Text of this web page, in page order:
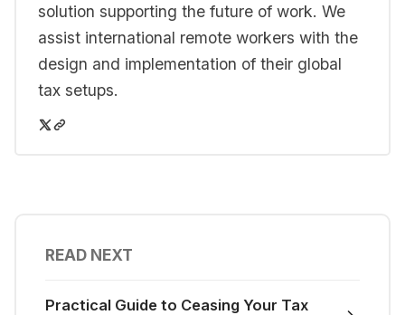
solution supporting the future of work. We
assist international remote workers with the
design and implementation of their global
tax setups.
READ NEXT
Practical Guide to Ceasing Your Tax